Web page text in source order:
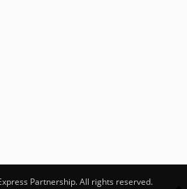
Partnership. All rights reserved.